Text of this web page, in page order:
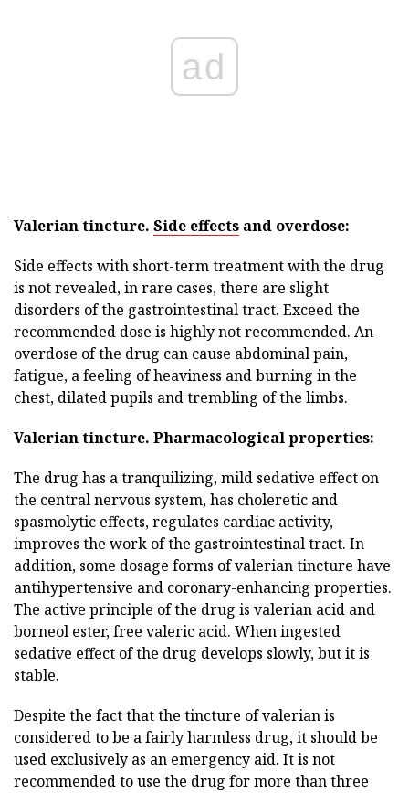
ad
Valerian tincture. Side effects and overdose:
Side effects with short-term treatment with the drug
is not revealed, in rare cases, there are slight
disorders of the gastrointestinal tract. Exceed the
recommended dose is highly not recommended. An
overdose of the drug can cause abdominal pain,
fatigue, a feeling of heaviness and burning in the
chest, dilated pupils and trembling of the limbs.
Valerian tincture. Pharmacological properties:
The drug has a tranquilizing, mild sedative effect on
the central nervous system, has choleretic and
spasmolytic effects, regulates cardiac activity,
improves the work of the gastrointestinal tract. In
addition, some dosage forms of valerian tincture have
antihypertensive and coronary-enhancing properties.
The active principle of the drug is valerian acid and
borneol ester, free valeric acid. When ingested
sedative effect of the drug develops slowly, but it is
stable.
Despite the fact that the tincture of valerian is
considered to be a fairly harmless drug, it should be
used exclusively as an emergency aid. It is not
recommended to use the drug for more than three